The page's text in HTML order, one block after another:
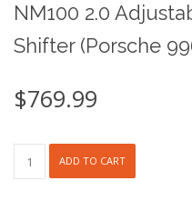
NM100 2.0
Shifter (Porsche
$769.99
ADD TO CART